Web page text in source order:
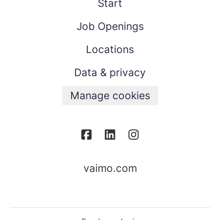
Start
Job Openings
Locations
Data & privacy
Manage cookies
vaimo.com